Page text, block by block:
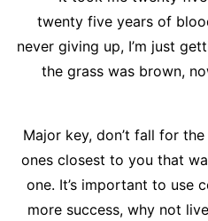
twenty five years of
never giving up, I’m just
the grass was brown,
Major key, don’t fall for
ones closest to you that
one. It’s important to use
more success, why not